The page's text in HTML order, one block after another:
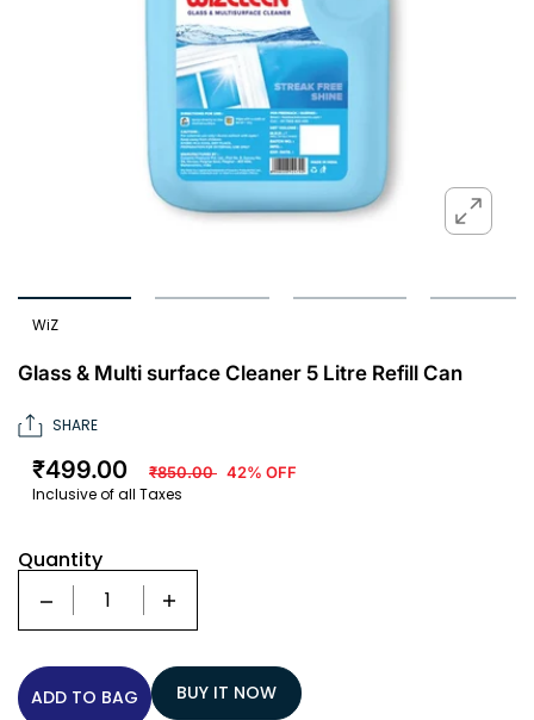
WiZ
Glass & Multi surface Cleaner 5 Litre Refill Can
SHARE
₹499.00 ₹850.00 42% OFF
Inclusive of all Taxes
Quantity
Quantity
ADD TO BAG BUY IT NOW